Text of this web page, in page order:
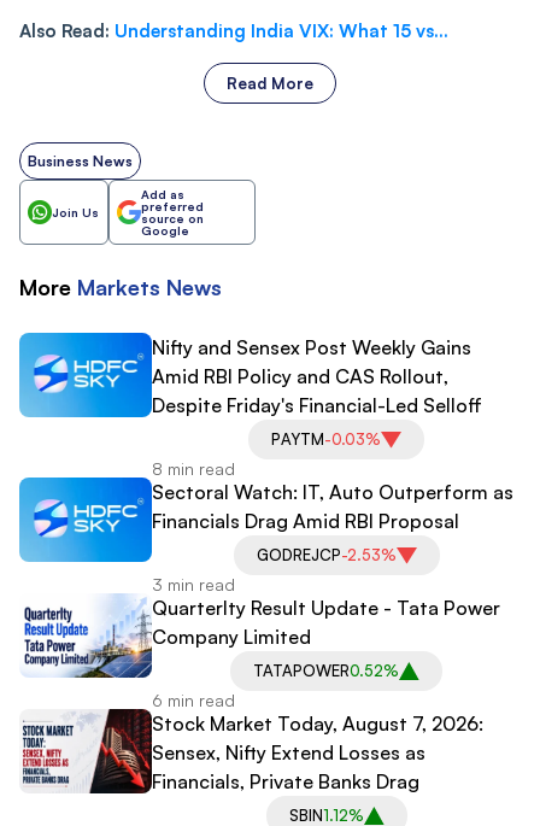
Also Read: Understanding India VIX: What 15 vs...
Read More
Business News
Join Us
Add as
preferred
source on
Google
More Markets News
Nifty and Sensex Post Weekly Gains
Amid RBI Policy and CAS Rollout,
Despite Friday's Financial-Led Selloff
PAYTM-0.03%
8 min read
Sectoral Watch: IT, Auto Outperform as
Financials Drag Amid RBI Proposal
GODREJCP-2.53%
3 min read
Quarterlty Result Update - Tata Power
Company Limited
TATAPOWER0.52%
6 min read
Stock Market Today, August 7, 2026:
Sensex, Nifty Extend Losses as
Financials, Private Banks Drag
SBIN1.12%